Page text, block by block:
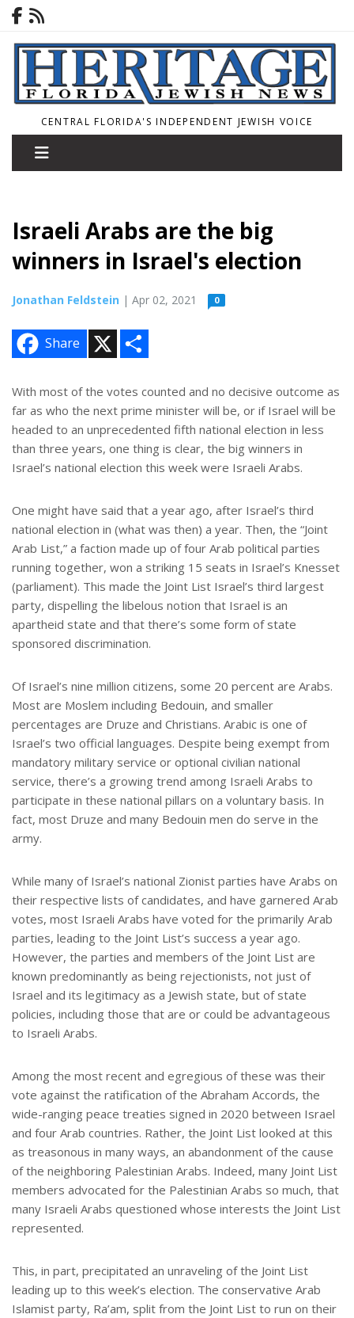
CENTRAL FLORIDA'S INDEPENDENT JEWISH VOICE
Israeli Arabs are the big
winners in Israel's election
Jonathan Feldstein | Apr 02, 2021 0
Share
e
With most of the votes counted and no decisive outcome as
far as who the next prime minister will be, or if Israel will be
headed to an unprecedented fifth national election in less
than three years, one thing is clear, the big winners in
Israel’s national election this week were Israeli Arabs.
One might have said that a year ago, after Israel’s third
national election in (what was then) a year. Then, the “Joint
Arab List,” a faction made up of four Arab political parties
running together, won a striking 15 seats in Israel’s Knesset
(parliament). This made the Joint List Israel’s third largest
party, dispelling the libelous notion that Israel is an
apartheid state and that there’s some form of state
sponsored discrimination.
Of Israel’s nine million citizens, some 20 percent are Arabs.
Most are Moslem including Bedouin, and smaller
percentages are Druze and Christians. Arabic is one of
Israel’s two official languages. Despite being exempt from
mandatory military service or optional civilian national
service, there’s a growing trend among Israeli Arabs to
participate in these national pillars on a voluntary basis. In
fact, most Druze and many Bedouin men do serve in the
army.
While many of Israel’s national Zionist parties have Arabs on
their respective lists of candidates, and have garnered Arab
votes, most Israeli Arabs have voted for the primarily Arab
parties, leading to the Joint List’s success a year ago.
However, the parties and members of the Joint List are
known predominantly as being rejectionists, not just of
Israel and its legitimacy as a Jewish state, but of state
policies, including those that are or could be advantageous
to Israeli Arabs.
Among the most recent and egregious of these was their
vote against the ratification of the Abraham Accords, the
wide-ranging peace treaties signed in 2020 between Israel
and four Arab countries. Rather, the Joint List looked at this
as treasonous in many ways, an abandonment of the cause
of the neighboring Palestinian Arabs. Indeed, many Joint List
members advocated for the Palestinian Arabs so much, that
many Israeli Arabs questioned whose interests the Joint List
represented.
This, in part, precipitated an unraveling of the Joint List
leading up to this week’s election. The conservative Arab
Islamist party, Ra’am, split from the Joint List to run on their